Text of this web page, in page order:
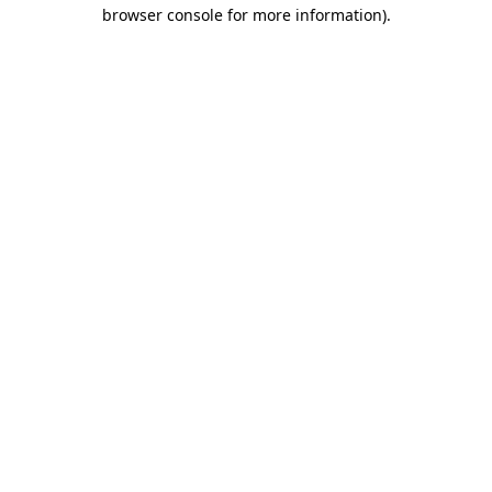
browser console for more information).